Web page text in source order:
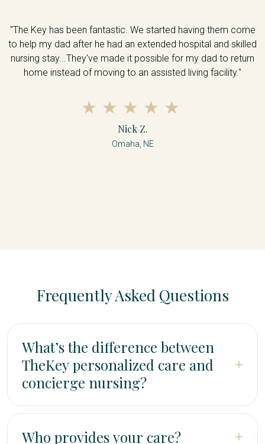
"The Key has been fantastic. We started having them come
to help my dad after he had an extended hospital and skilled
nursing stay...They've made it possible for my dad to return
home instead of moving to an assisted living facility."
Nick Z.
Omaha, NE
Frequently Asked Questions
What’s the difference between
TheKey personalized care and
concierge nursing?
+
with personal care, meal preparation, and Memory
Who provides your care? +